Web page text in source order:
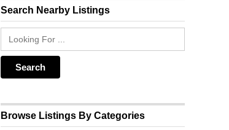
Search Nearby Listings
Browse Listings By Categories